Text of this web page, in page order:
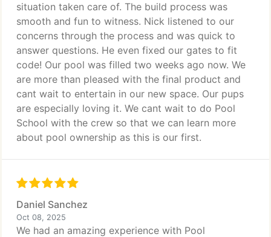
situation taken care of. The build process was
smooth and fun to witness. Nick listened to our
concerns through the process and was quick to
answer questions. He even fixed our gates to fit
code! Our pool was filled two weeks ago now. We
are more than pleased with the final product and
cant wait to entertain in our new space. Our pups
are especially loving it. We cant wait to do Pool
School with the crew so that we can learn more
about pool ownership as this is our first.
Daniel Sanchez
Oct 08, 2025
We had an amazing experience with Pool